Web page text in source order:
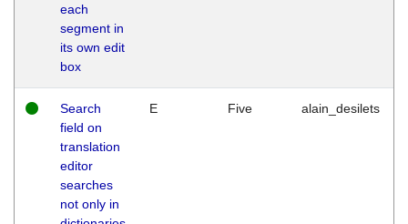
each
segment in
its own edit
box
Search
field on
translation
editor
searches
not only in
E Five alain_desilets